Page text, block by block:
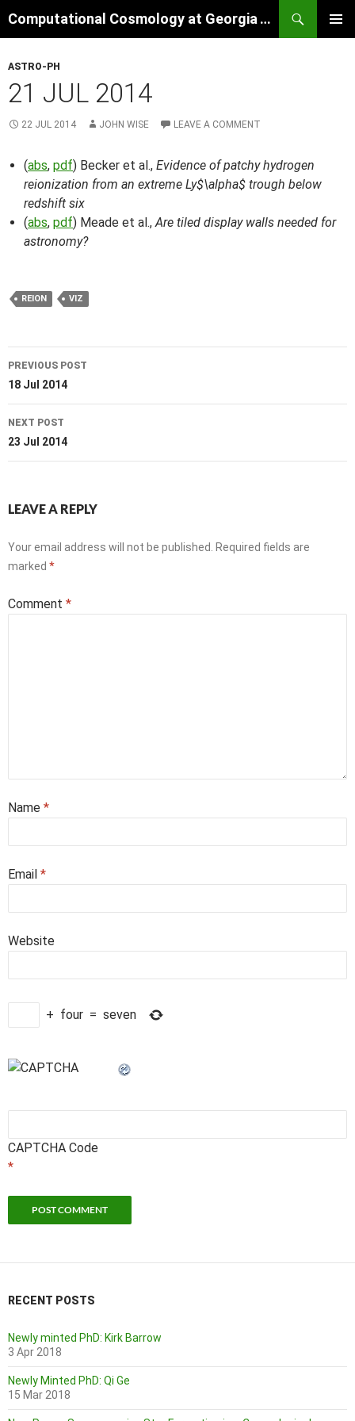
to
Computational Cosmology at Georgia Tech
ASTRO-PH
21 JUL 2014
22 JUL 2014 JOHN WISE LEAVE A COMMENT
(abs, pdf) Becker et al., Evidence of patchy hydrogen
reionization from an extreme Ly$\alpha$ trough below
redshift six
(abs, pdf) Meade et al.,Are tiled display walls needed for
astronomy?
REION VIZ
Post
navigation
PREVIOUS POST
18 Jul 2014
NEXT POST
23 Jul 2014
LEAVE A REPLY
Your email address will not be published.
Required fields are
marked *
Comment *
Name *
Email *
Website
+ four = seven
CAPTCHA Code
*
RECENT POSTS
Newly minted PhD: Kirk Barrow
3 Apr 2018
Newly Minted PhD: Qi Ge
15 Mar 2018